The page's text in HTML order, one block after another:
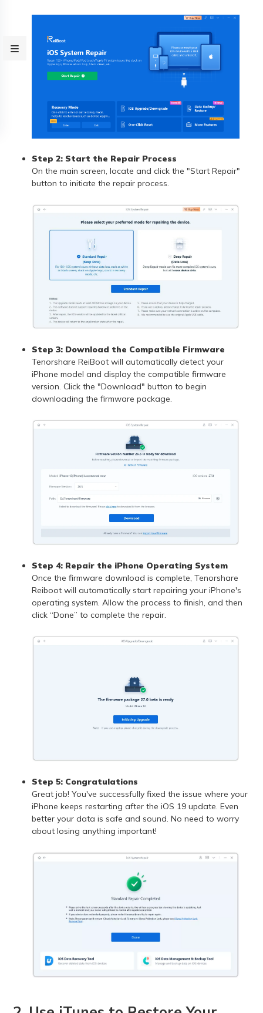
Step 2: Start the Repair Process
On the main screen, locate and click the "Start Repair"
button to initiate the repair process.
Step 3: Download the Compatible Firmware
Tenorshare ReiBoot will automatically detect your
iPhone model and display the compatible firmware
version. Click the "Download" button to begin
downloading the firmware package.
Step 4: Repair the iPhone Operating System
Once the firmware download is complete, Tenorshare
Reiboot will automatically start repairing your iPhone's
operating system. Allow the process to finish, and then
click “Done” to complete the repair.
Step 5: Congratulations
Great job! You've successfully fixed the issue where your
iPhone keeps restarting after the iOS 19 update. Even
better your data is safe and sound. No need to worry
about losing anything important!